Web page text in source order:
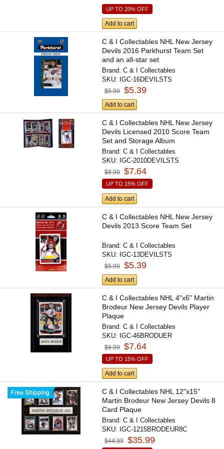
UP TO 20% OFF
Add to cart
C & I Collectables NHL New Jersey
Devils 2016 Parkhurst Team Set
and an all-star set
Brand:C & I Collectables
SKU: IGC-16DEVILSTS
$5.99 $5.39
Add to cart
C & I Collectables NHL New Jersey
Devils Licensed 2010 Score Team
Set and Storage Album
Brand:C & I Collectables
SKU: IGC-2010DEVILSTS
$8.99 $7.64
UP TO 15% OFF
Add to cart
C & I Collectables NHL New Jersey
Devils 2013 Score Team Set
Brand:C & I Collectables
SKU: IGC-13DEVILSTS
$5.99 $5.39
Add to cart
C & I Collectables NHL 4"x6" Martin
Brodeur New Jersey Devils Player
Plaque
Brand:C & I Collectables
SKU: IGC-46BRODUER
$8.99 $7.64
UP TO 15% OFF
Add to cart
C & I Collectables NHL 12"x15"
Martin Brodeur New Jersey Devils 8
Card Plaque
Brand:C & I Collectables
SKU: IGC-1215BRODEUR8C
$44.99 $35.99